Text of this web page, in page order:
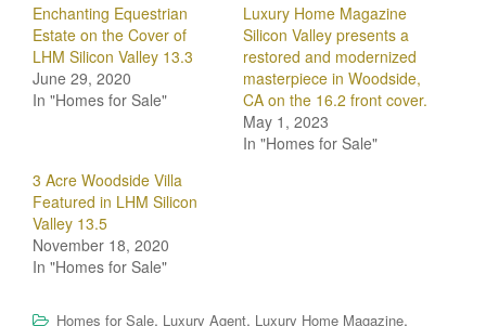
Enchanting Equestrian
Estate on the Cover of
LHM Silicon Valley 13.3
June 29, 2020
In "Homes for Sale"
Luxury Home Magazine
Silicon Valley presents a
restored and modernized
masterpiece in Woodside,
CA on the 16.2 front cover.
May 1, 2023
In "Homes for Sale"
3 Acre Woodside Villa
Featured in LHM Silicon
Valley 13.5
November 18, 2020
In "Homes for Sale"
Homes for Sale, Luxury Agent, Luxury Home Magazine,